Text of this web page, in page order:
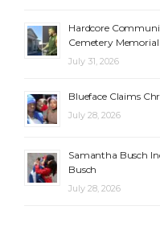
Hardcore
Cemetery
July 31, 2026
Blueface Claims
July 28, 2026
Samantha Busch
Busch
July 28, 2026